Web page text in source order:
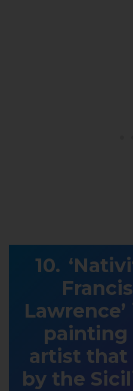
painting
artist that
by the